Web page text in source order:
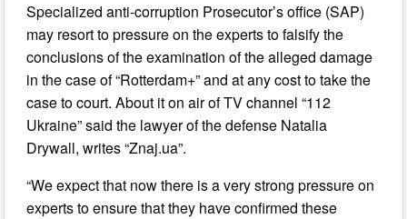
Specialized anti-corruption Prosecutor’s office (SAP)
may resort to pressure on the experts to falsify the
conclusions of the examination of the alleged damage
in the case of “Rotterdam+” and at any cost to take the
case to court. About it on air of TV channel “112
Ukraine” said the lawyer of the defense Natalia
Drywall, writes “Znaj.ua”.
“We expect that now there is a very strong pressure on
experts to ensure that they have confirmed these